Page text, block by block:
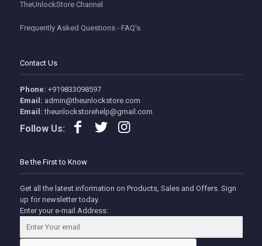
TheUnlockStore Channel
Frequently Asked Questions - FAQ's
Contact Us
Phone: +919833098597
Email: admin@theunlockstore.com
Email: theunlockstorehelp@gmail.com
Follow Us:
Be the First to Know
Get all the latest information on Products, Sales and Offers. Sign
up for newsletter today.
Enter your e-mail Address: